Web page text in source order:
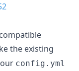
compatible
the existing
config.yml